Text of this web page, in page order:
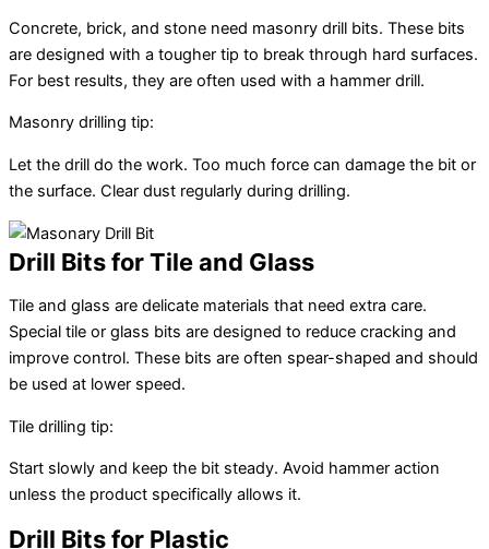
Concrete, brick, and stone need masonry drill bits. These bits
are designed with a tougher tip to break through hard surfaces.
For best results, they are often used with a hammer drill.
Masonry drilling tip:
Let the drill do the work. Too much force can damage the bit or
the surface. Clear dust regularly during drilling.
Drill Bits for Tile and Glass
Tile and glass are delicate materials that need extra care.
Special tile or glass bits are designed to reduce cracking and
improve control. These bits are often spear-shaped and should
be used at lower speed.
Tile drilling tip:
Start slowly and keep the bit steady. Avoid hammer action
unless the product specifically allows it.
Drill Bits for Plastic